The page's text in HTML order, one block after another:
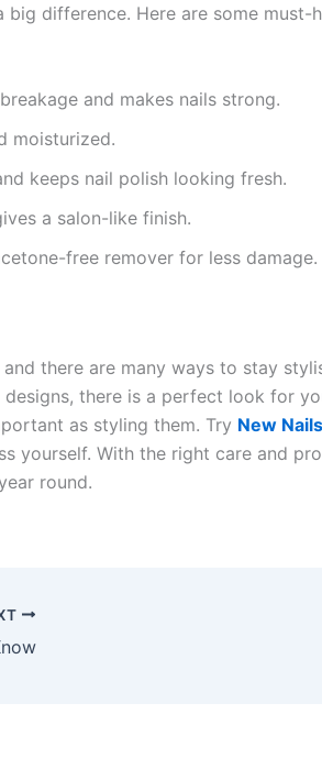
difference. Here are some must-
and makes nails strong.
moisturized.
keeps nail polish looking fresh.
a salon-like finish.
free remover for less damage.
there are many ways to stay
there is a perfect look for
as styling them. Try New Nails
yourself. With the right care and
round.